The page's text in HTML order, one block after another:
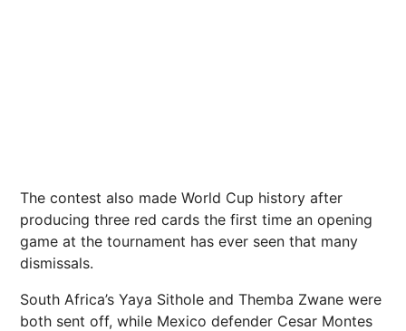
The contest also made World Cup history after
producing three red cards the first time an opening
game at the tournament has ever seen that many
dismissals.
South Africa’s Yaya Sithole and Themba Zwane were
both sent off, while Mexico defender Cesar Montes